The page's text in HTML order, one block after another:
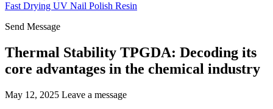
Fast Drying UV Nail Polish Resin
Send Message
Thermal Stability TPGDA: Decoding its
core advantages in the chemical industry
May 12, 2025 Leave a message